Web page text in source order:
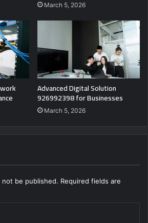
March 5, 2026
Advanced Digital Solution
926992398 for Businesses
March 5, 2026
not be published. Required fields are